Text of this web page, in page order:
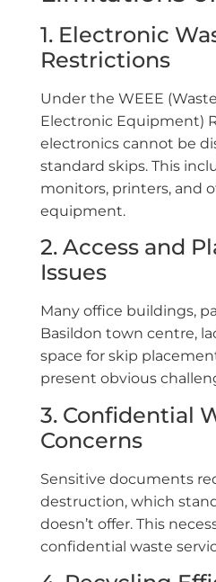
1. Electronic
Restrictions
Under the WEEE
Electronic Equipment)
electronics cannot be
standard skips. This
monitors, printers, and
equipment.
2. Access and
Issues
Many office buildings,
Basildon town centre,
space for skip
present obvious
3. Confidential
Concerns
Sensitive documents
destruction, which
doesn’t offer. This
confidential waste